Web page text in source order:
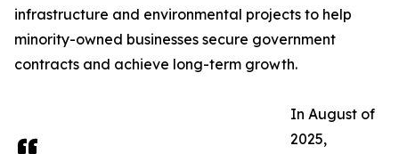
infrastructure and environmental projects to help
minority-owned businesses secure government
contracts and achieve long-term growth.
In August of
2025,